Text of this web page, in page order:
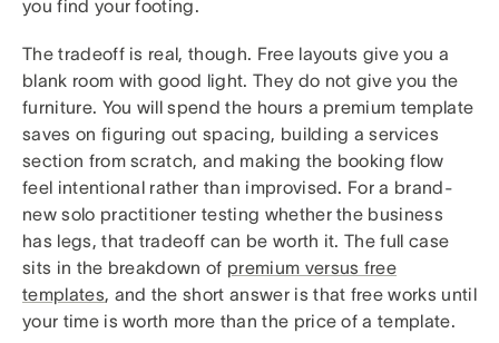
you find your footing.
The tradeoff is real, though. Free layouts give you a
blank room with good light. They do not give you the
furniture. You will spend the hours a premium template
saves on figuring out spacing, building a services
section from scratch, and making the booking flow
feel intentional rather than improvised. For a brand-
new solo practitioner testing whether the business
has legs, that tradeoff can be worth it. The full case
sits in the breakdown of premium versus free
templates, and the short answer is that free works until
your time is worth more than the price of a template.